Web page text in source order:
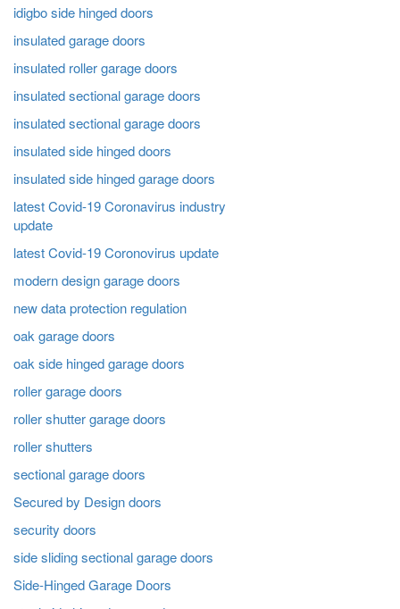
idigbo side hinged doors
insulated garage doors
insulated roller garage doors
insulated sectional garage doors
insulated sectional garage doors
insulated side hinged doors
insulated side hinged garage doors
latest Covid-19 Coronavirus industry
update
latest Covid-19 Coronovirus update
modern design garage doors
new data protection regulation
oak garage doors
oak side hinged garage doors
roller garage doors
roller shutter garage doors
roller shutters
sectional garage doors
Secured by Design doors
security doors
side sliding sectional garage doors
Side-Hinged Garage Doors